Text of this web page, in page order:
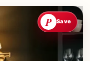
P Save